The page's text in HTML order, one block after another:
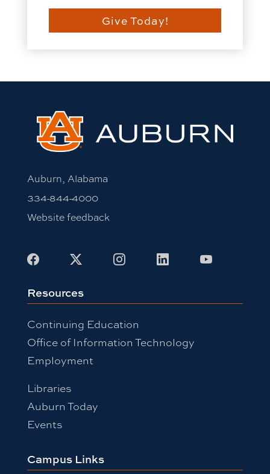
Give Today!
Auburn, Alabama
334-844-4000
Website feedback
Facebook
X InstagramLinkedInYoutube
Resources
Continuing Education
Office of Information Technology
Employment
Libraries
Auburn Today
Events
Campus Links